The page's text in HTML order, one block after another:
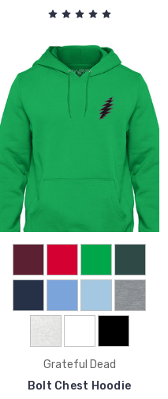
Grateful Dead
Bolt Chest Hoodie